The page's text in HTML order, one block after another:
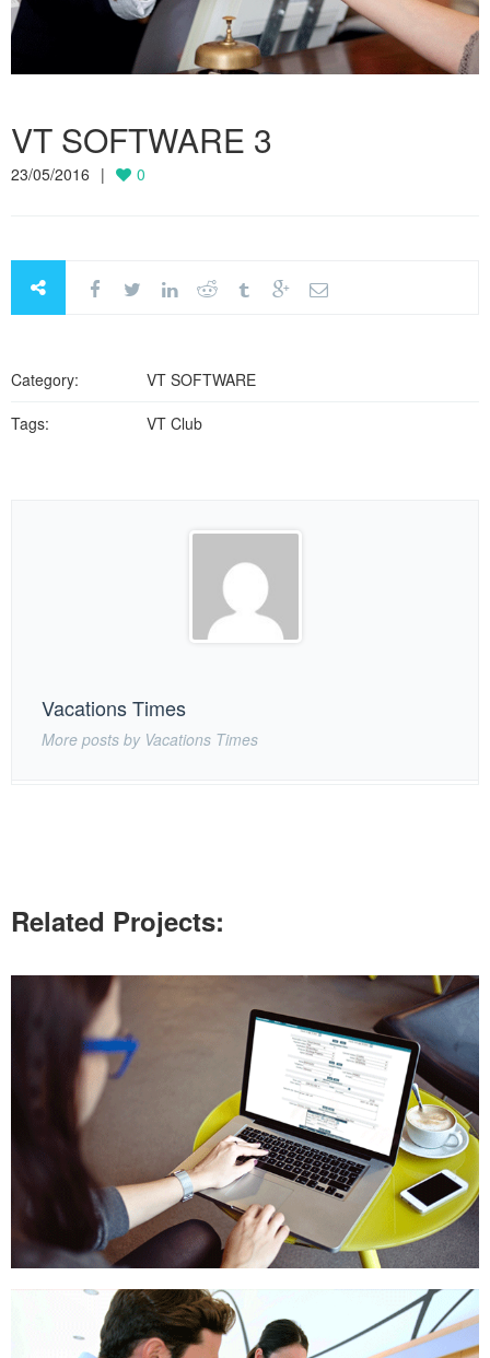
VT SOFTWARE 3
23/05/2016 0
Category:
VT SOFTWARE
Tags:
VT Club
Vacations Times
More posts by Vacations Times
Related Projects: